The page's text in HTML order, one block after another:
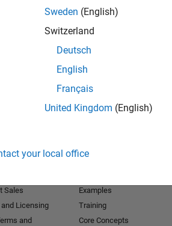
Sweden (English)
Switzerland
Deutsch
English
Français
United Kingdom (English)
your local office
Sales
and Licensing
and
Examples
Training
Core Concepts